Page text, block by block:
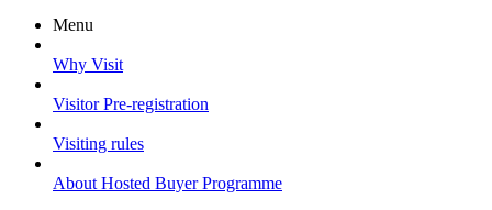
Menu
Why Visit
Visitor Pre-registration
Visiting rules
About Hosted Buyer Programme